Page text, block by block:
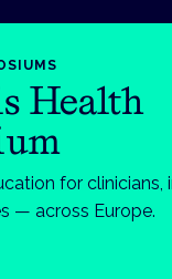
Health
for clinicians,
— across Europe.